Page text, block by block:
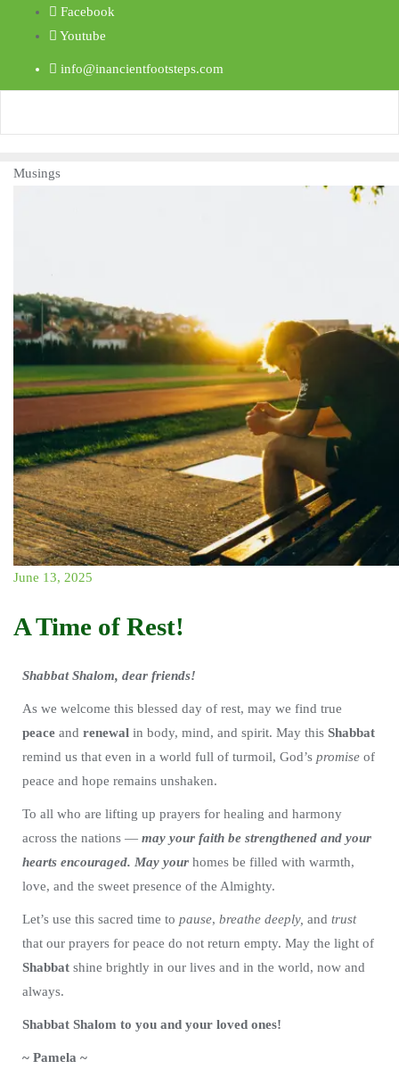
Facebook
Youtube
info@inancientfootsteps.com
Musings
June 13, 2025
A Time of Rest!
Shabbat Shalom, dear friends!
As we welcome this blessed day of rest, may we find true
peace and renewal in body, mind, and spirit. May this Shabbat
remind us that even in a world full of turmoil, God’s promise of
peace and hope remains unshaken.
To all who are lifting up prayers for healing and harmony
across the nations — may your faith be strengthened and your
hearts encouraged. May your homes be filled with warmth,
love, and the sweet presence of the Almighty.
Let’s use this sacred time to pause, breathe deeply, and trust
that our prayers for peace do not return empty. May the light of
Shabbat shine brightly in our lives and in the world, now and
always.
Shabbat Shalom to you and your loved ones!
~ Pamela ~